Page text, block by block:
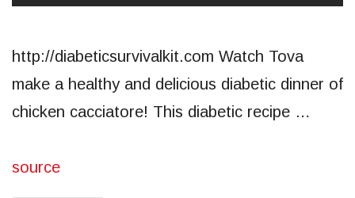
http://diabeticsurvivalkit.com Watch Tova
make a healthy and delicious diabetic dinner of
chicken cacciatore! This diabetic recipe …
source